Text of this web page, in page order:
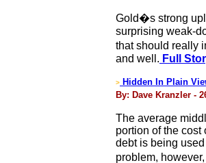
Gold�s strong
surprising weak-
that should really
and well. Full
> Hidden In Plain
By: Dave Kranzler -
The average
portion of the cost
debt is being
problem,